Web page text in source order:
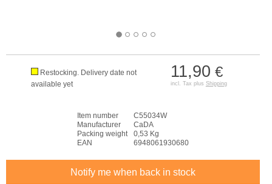
11,90 €
incl. Tax plus Shipping
Restocking. Delivery date not
available yet
Item number
C55034W
Manufacturer
CaDA
Packing weight
0,53 Kg
EAN
6948061930680
Notify me when back in stock